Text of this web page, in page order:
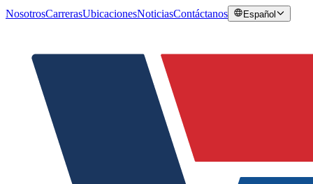
NosotrosCarrerasUbicacionesNoticiasContáctanos Español